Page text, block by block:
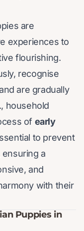
are
experiences to
flourishing.
recognise
are gradually
household
of early
to prevent
a
and
with their
Puppies in